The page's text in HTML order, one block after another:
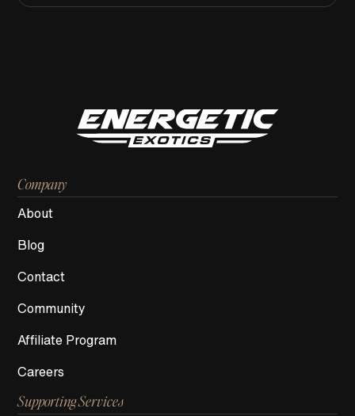
Company
About
Blog
Contact
Community
Affiliate Program
Careers
Supporting Services